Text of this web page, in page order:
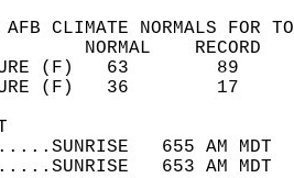
AFB CLIMATE NORMALS FOR
655 AM
653 AM